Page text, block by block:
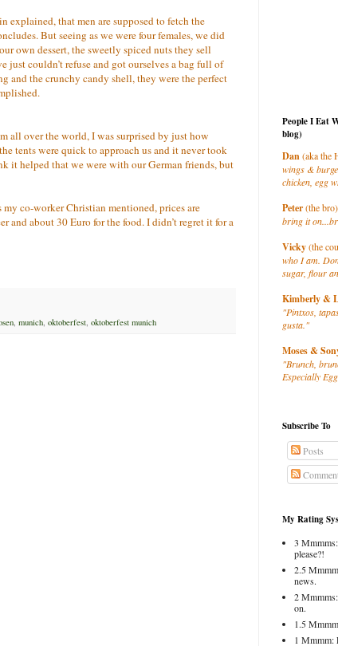
explained, that men are supposed to fetch the
But seeing as we were four females, we did
own dessert, the sweetly spiced nuts they sell
just couldn’t refuse and got ourselves a bag full of
and the crunchy candy shell, they were the perfect
all over the world, I was surprised by just how
tents were quick to approach us and it never took
it helped that we were with our German friends, but
co-worker Christian mentioned, prices are
and about 30 Euro for the food. I didn’t regret it for a
, munich, oktoberfest, oktoberfest munich
People I Eat
blog)
Dan(aka the
wings &
chicken, egg
Peter(the
bring it
Vicky(the
who I am.
sugar, flour
Kimberly&
"Pintxos,
gusta."
Moses &
"Brunch,
Especially
Subscribe To
Posts
My Rating
3
please?!
2.5
news.
2
on.
1.5
1 Mmmm: